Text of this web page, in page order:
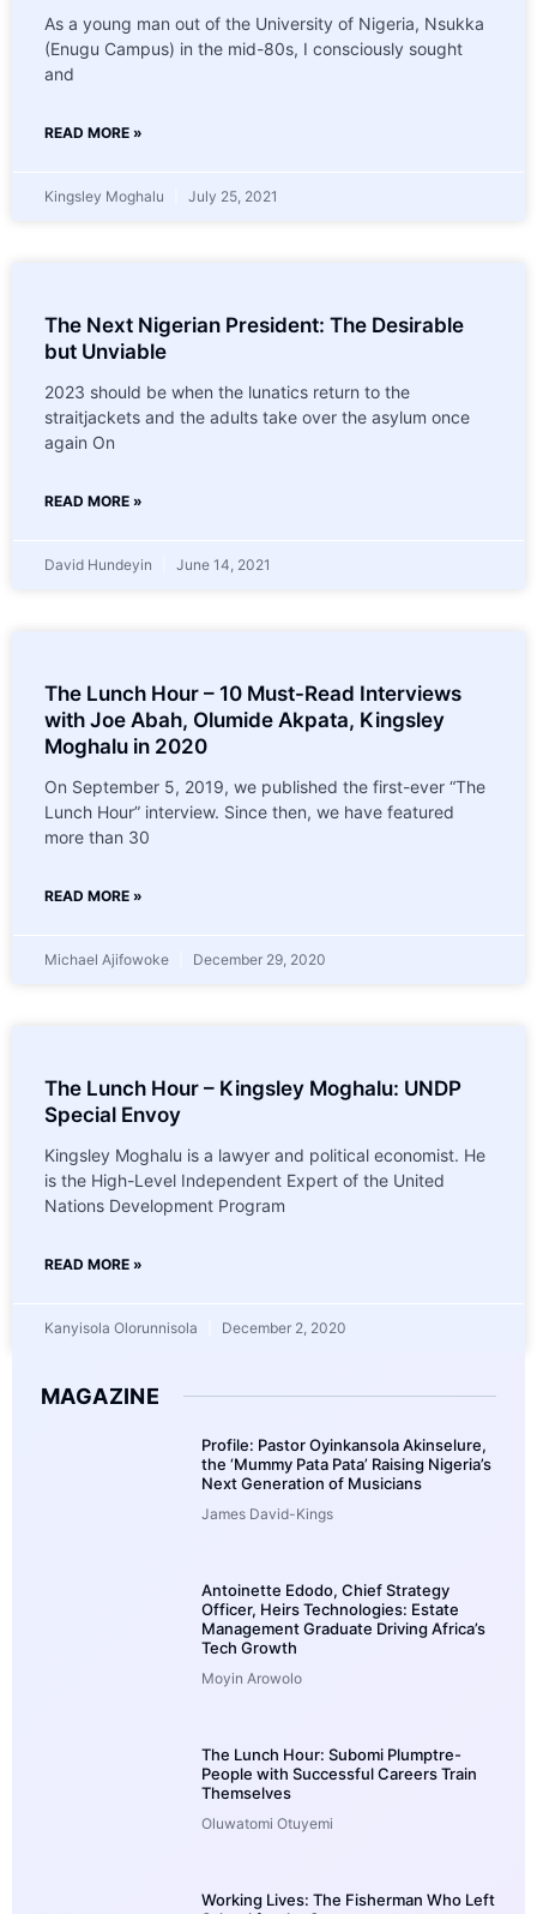
As a young man out of the University of Nigeria, Nsukka
(Enugu Campus) in the mid-80s, I consciously sought
and
READ MORE »
Kingsley Moghalu July 25, 2021
The Next Nigerian President: The Desirable
but Unviable
2023 should be when the lunatics return to the
straitjackets and the adults take over the asylum once
again On
READ MORE »
David Hundeyin June 14, 2021
The Lunch Hour – 10 Must-Read Interviews
with Joe Abah, Olumide Akpata, Kingsley
Moghalu in 2020
On September 5, 2019, we published the first-ever “The
Lunch Hour” interview. Since then, we have featured
more than 30
READ MORE »
Michael Ajifowoke December 29, 2020
The Lunch Hour – Kingsley Moghalu: UNDP
Special Envoy
Kingsley Moghalu is a lawyer and political economist. He
is the High-Level Independent Expert of the United
Nations Development Program
READ MORE »
Kanyisola Olorunnisola December 2, 2020
MAGAZINE
Profile: Pastor Oyinkansola Akinselure,
the ‘Mummy Pata Pata’ Raising Nigeria’s
Next Generation of Musicians
James David-Kings
Antoinette Edodo, Chief Strategy
Officer, Heirs Technologies: Estate
Management Graduate Driving Africa’s
Tech Growth
Moyin Arowolo
The Lunch Hour: Subomi Plumptre-
People with Successful Careers Train
Themselves
Oluwatomi Otuyemi
Working Lives: The Fisherman Who Left